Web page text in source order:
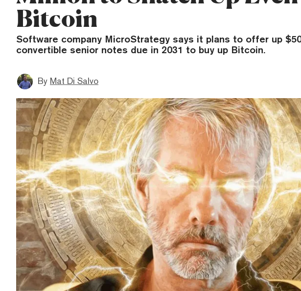
Bitcoin
Software company MicroStrategy says it plans to offer up
convertible senior notes due in 2031 to buy up Bitcoin.
By Mat Di Salvo